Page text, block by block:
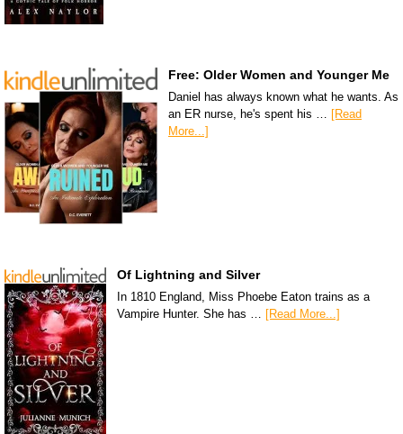
Free: Older Women and Younger Me
Daniel has always known what he wants. As
an ER nurse, he's spent his …
[Read
More...]
Of Lightning and Silver
In 1810 England, Miss Phoebe Eaton trains as a
Vampire Hunter. She has … [Read More...]